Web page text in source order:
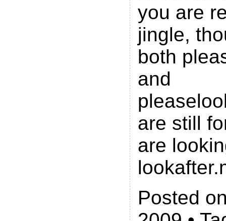
you are
jingle,
both
and
are still
are
Posted